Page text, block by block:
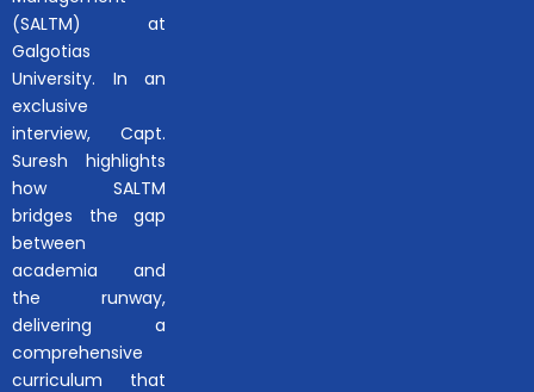
(SALTM) at
Galgotias
University. In an
exclusive
interview, Capt.
Suresh highlights
how SALTM
bridges the gap
between
academia and
the runway,
delivering a
comprehensive
curriculum that